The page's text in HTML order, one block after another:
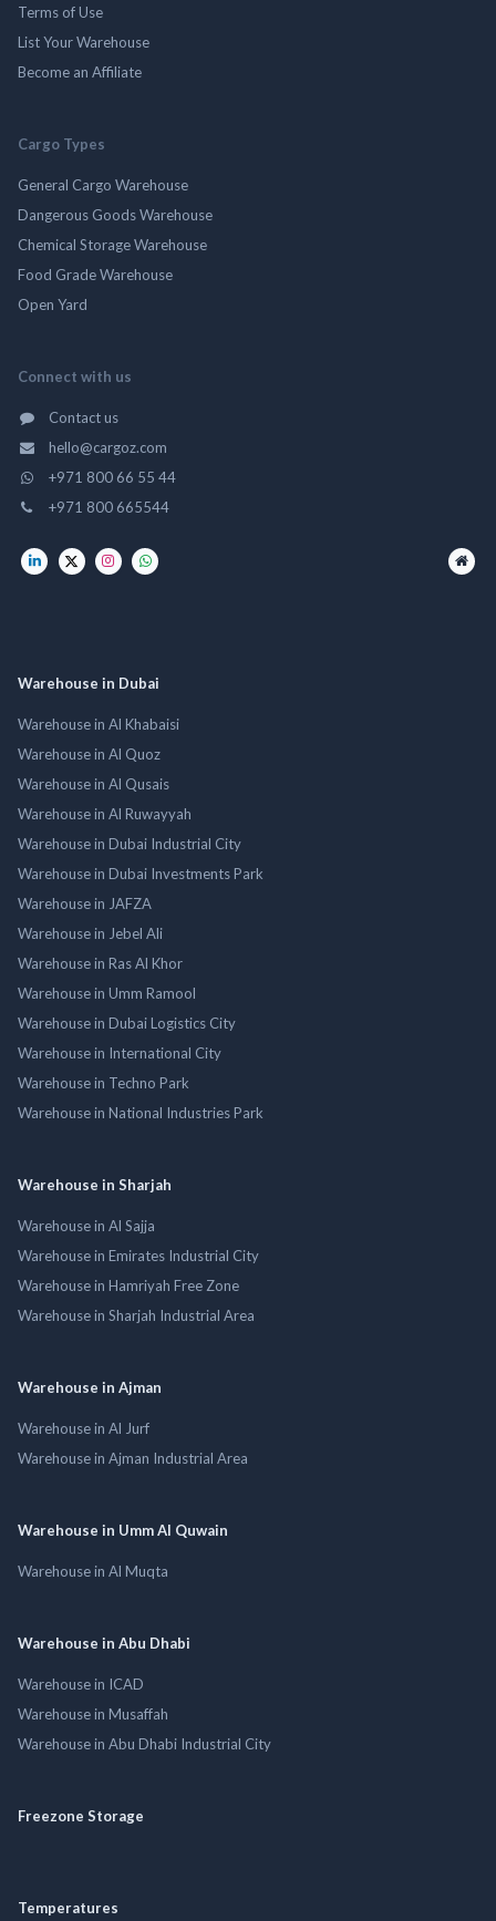
Terms of Use
List Your Warehouse
Become an Affiliate
Cargo Types
General Cargo Warehouse
Dangerous Goods Warehouse
Chemical Storage Warehouse
Food Grade Warehouse
Open Yard
Connect with us
Contact us
hello@cargoz.com
+971 800 66 55 44
+971 800 665544
Warehouse in Dubai
Warehouse in Al Khabaisi
Warehouse in Al Quoz
Warehouse in Al Qusais
Warehouse in Al Ruwayyah
Warehouse in Dubai Industrial City
Warehouse in Dubai Investments Park
Warehouse in JAFZA
Warehouse in Jebel Ali
Warehouse in Ras Al Khor
Warehouse in Umm Ramool
Warehouse in Dubai Logistics City
Warehouse in International City
Warehouse in Techno Park
Warehouse in National Industries Park
Warehouse in Sharjah
Warehouse in Al Sajja
Warehouse in Emirates Industrial City
Warehouse in Hamriyah Free Zone
Warehouse in Sharjah Industrial Area
Warehouse in Ajman
Warehouse in Al Jurf
Warehouse in Ajman Industrial Area
Warehouse in Umm Al Quwain
Warehouse in Al Muqta
Warehouse in Abu Dhabi
Warehouse in ICAD
Warehouse in Musaffah
Warehouse in Abu Dhabi Industrial City
Freezone Storage
Temperatures